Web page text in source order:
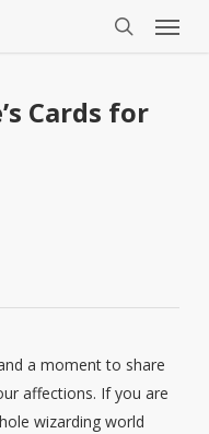
Menu
Cards for
a moment to share
affections. If you are
wizarding world